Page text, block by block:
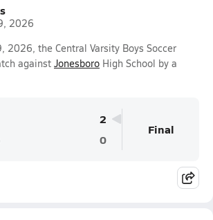
2026
2026, the Central Varsity Boys Soccer
against Jonesboro High School by a
2
0
Final